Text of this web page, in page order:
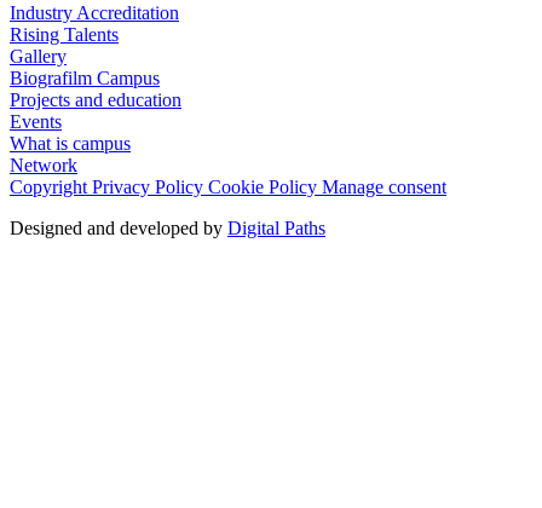
Industry Accreditation
Rising Talents
Gallery
Biografilm Campus
Projects and education
Events
What is campus
Network
Copyright Privacy Policy Cookie Policy Manage consent
Designed and developed by Digital Paths